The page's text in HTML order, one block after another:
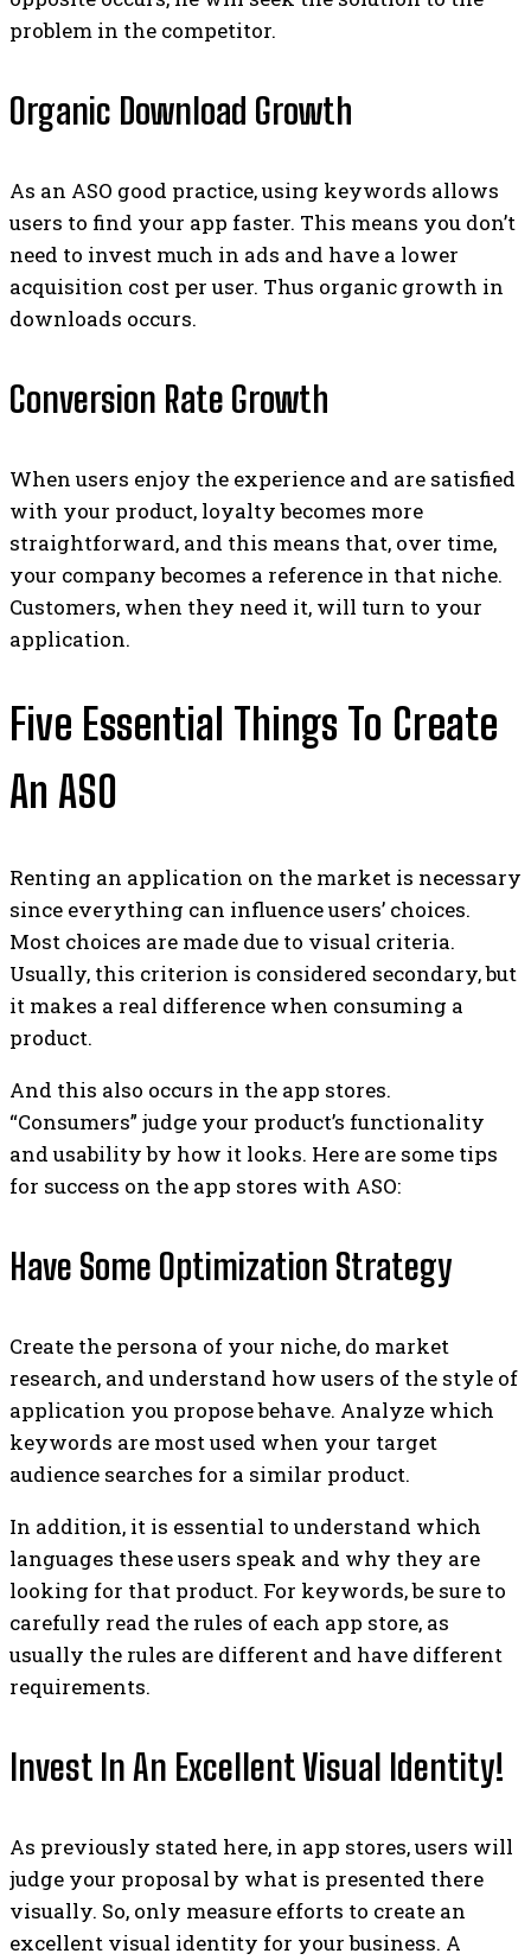
problem in the competitor.
Organic Download Growth
As an ASO good practice, using keywords allows
users to find your app faster. This means you don’t
need to invest much in ads and have a lower
acquisition cost per user. Thus organic growth in
downloads occurs.
Conversion Rate Growth
When users enjoy the experience and are satisfied
with your product, loyalty becomes more
straightforward, and this means that, over time,
your company becomes a reference in that niche.
Customers, when they need it, will turn to your
application.
Five Essential Things To Create
An ASO
Renting an application on the market is necessary
since everything can influence users’ choices.
Most choices are made due to visual criteria.
Usually, this criterion is considered secondary, but
it makes a real difference when consuming a
product.
And this also occurs in the app stores.
“Consumers” judge your product’s functionality
and usability by how it looks. Here are some tips
for success on the app stores with ASO:
Have Some Optimization Strategy
Create the persona of your niche, do market
research, and understand how users of the style of
application you propose behave. Analyze which
keywords are most used when your target
audience searches for a similar product.
In addition, it is essential to understand which
languages ​​these users speak and why they are
looking for that product. For keywords, be sure to
carefully read the rules of each app store, as
usually the rules are different and have different
requirements.
Invest In An Excellent Visual Identity!
As previously stated here, in app stores, users will
judge your proposal by what is presented there
visually. So, only measure efforts to create an
excellent visual identity for your business. A